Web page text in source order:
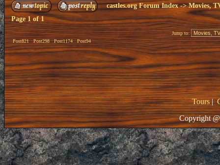
castles.org Forum Index->Movies,
Page1of1
Post821 Post298 Post1174 Post94
Jump to:
Tours|
Copyright